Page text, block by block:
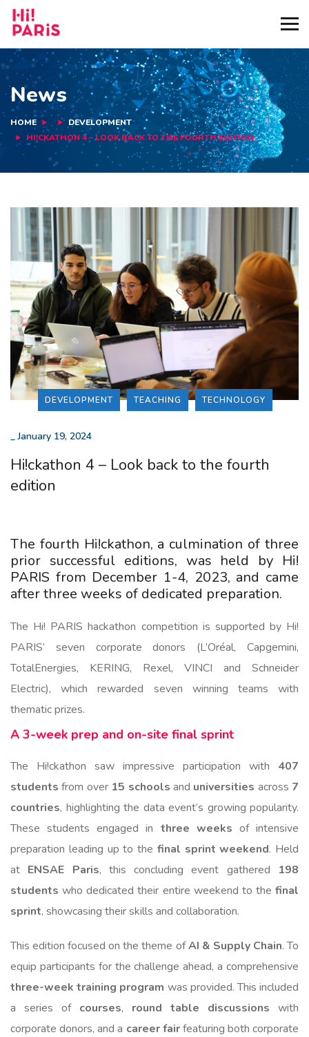
News
HOME
DEVELOPMENT
HI!CKATHON 4 – LOOK BACK TO THE FOURTH EDITION
DEVELOPMENT TEACHING TECHNOLOGY
_January 19, 2024
Hi!ckathon 4 – Look back to the fourth
edition
The fourth Hi!ckathon, a culmination of three
prior successful editions, was held by Hi!
PARIS from December 1-4, 2023, and came
after three weeks of dedicated preparation.
The Hi! PARIS hackathon competition is supported by Hi!
PARIS’ seven corporate donors
(L’Oréal, Capgemini,
TotalEnergies, KERING, Rexel, VINCI and Schneider
Electric), which rewarded seven winning teams with
thematic prizes.
A 3-week prep and on-site final sprint
The Hi!ckathon saw impressive participation with 407
students from over 15 schools and universities across 7
countries, highlighting the data event’s growing popularity.
These students engaged in three weeks of intensive
preparation leading up to the final sprint weekend. Held
at ENSAE Paris, this concluding event gathered 198
students who dedicated their entire weekend to the final
sprint, showcasing their skills and collaboration.
This edition focused on the theme ofAI & Supply Chain. To
equip participants for the challenge ahead, a comprehensive
three-week training program was provided. This included
a series of courses, round table discussions with
corporate donors, and a career fairfeaturing both corporate